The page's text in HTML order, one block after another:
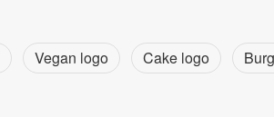
Vegan logo Cake logo